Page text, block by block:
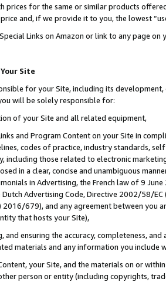
prices for the same or similar products
and, if we provide it to you, the lowest
Links on Amazon or link to any page
Site
for your Site, including its
will be solely responsible for:
of your Site and all related equipment,
and Program Content on your Site in
codes of practice, industry standards,
including those related to electronic
in a clear, concise and unambiguous
in Advertising, the French law of 9
Advertising Code, Directive 2002/58/
2016/679), and any agreement between
that hosts your Site),
and ensuring the accuracy, completeness,
materials and any information you include
your Site, and the materials on or
person or entity (including copyrights,